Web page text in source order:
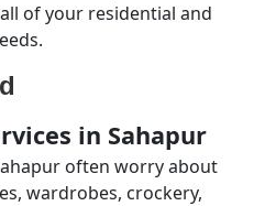
of your residential and
in Sahapur
often worry about
wardrobes, crockery,